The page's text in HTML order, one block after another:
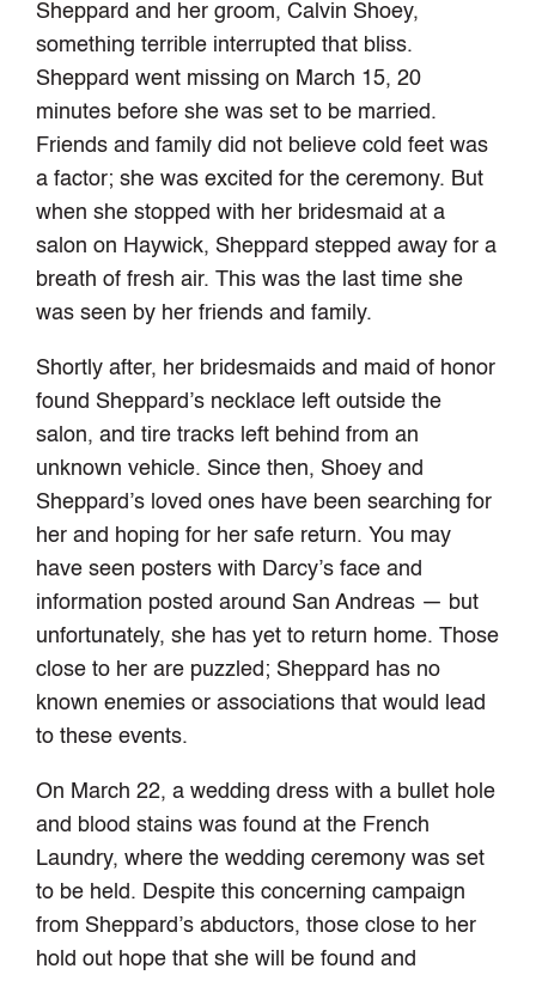
Sheppard and her groom, Calvin Shoey,
something terrible interrupted that bliss.
Sheppard went missing on March 15, 20
minutes before she was set to be married.
Friends and family did not believe cold feet was
a factor; she was excited for the ceremony. But
when she stopped with her bridesmaid at a
salon on Haywick, Sheppard stepped away for a
breath of fresh air. This was the last time she
was seen by her friends and family.
Shortly after, her bridesmaids and maid of honor
found Sheppard’s necklace left outside the
salon, and tire tracks left behind from an
unknown vehicle. Since then, Shoey and
Sheppard’s loved ones have been searching for
her and hoping for her safe return. You may
have seen posters with Darcy’s face and
information posted around San Andreas — but
unfortunately, she has yet to return home. Those
close to her are puzzled; Sheppard has no
known enemies or associations that would lead
to these events.
On March 22, a wedding dress with a bullet hole
and blood stains was found at the French
Laundry, where the wedding ceremony was set
to be held. Despite this concerning campaign
from Sheppard’s abductors, those close to her
hold out hope that she will be found and